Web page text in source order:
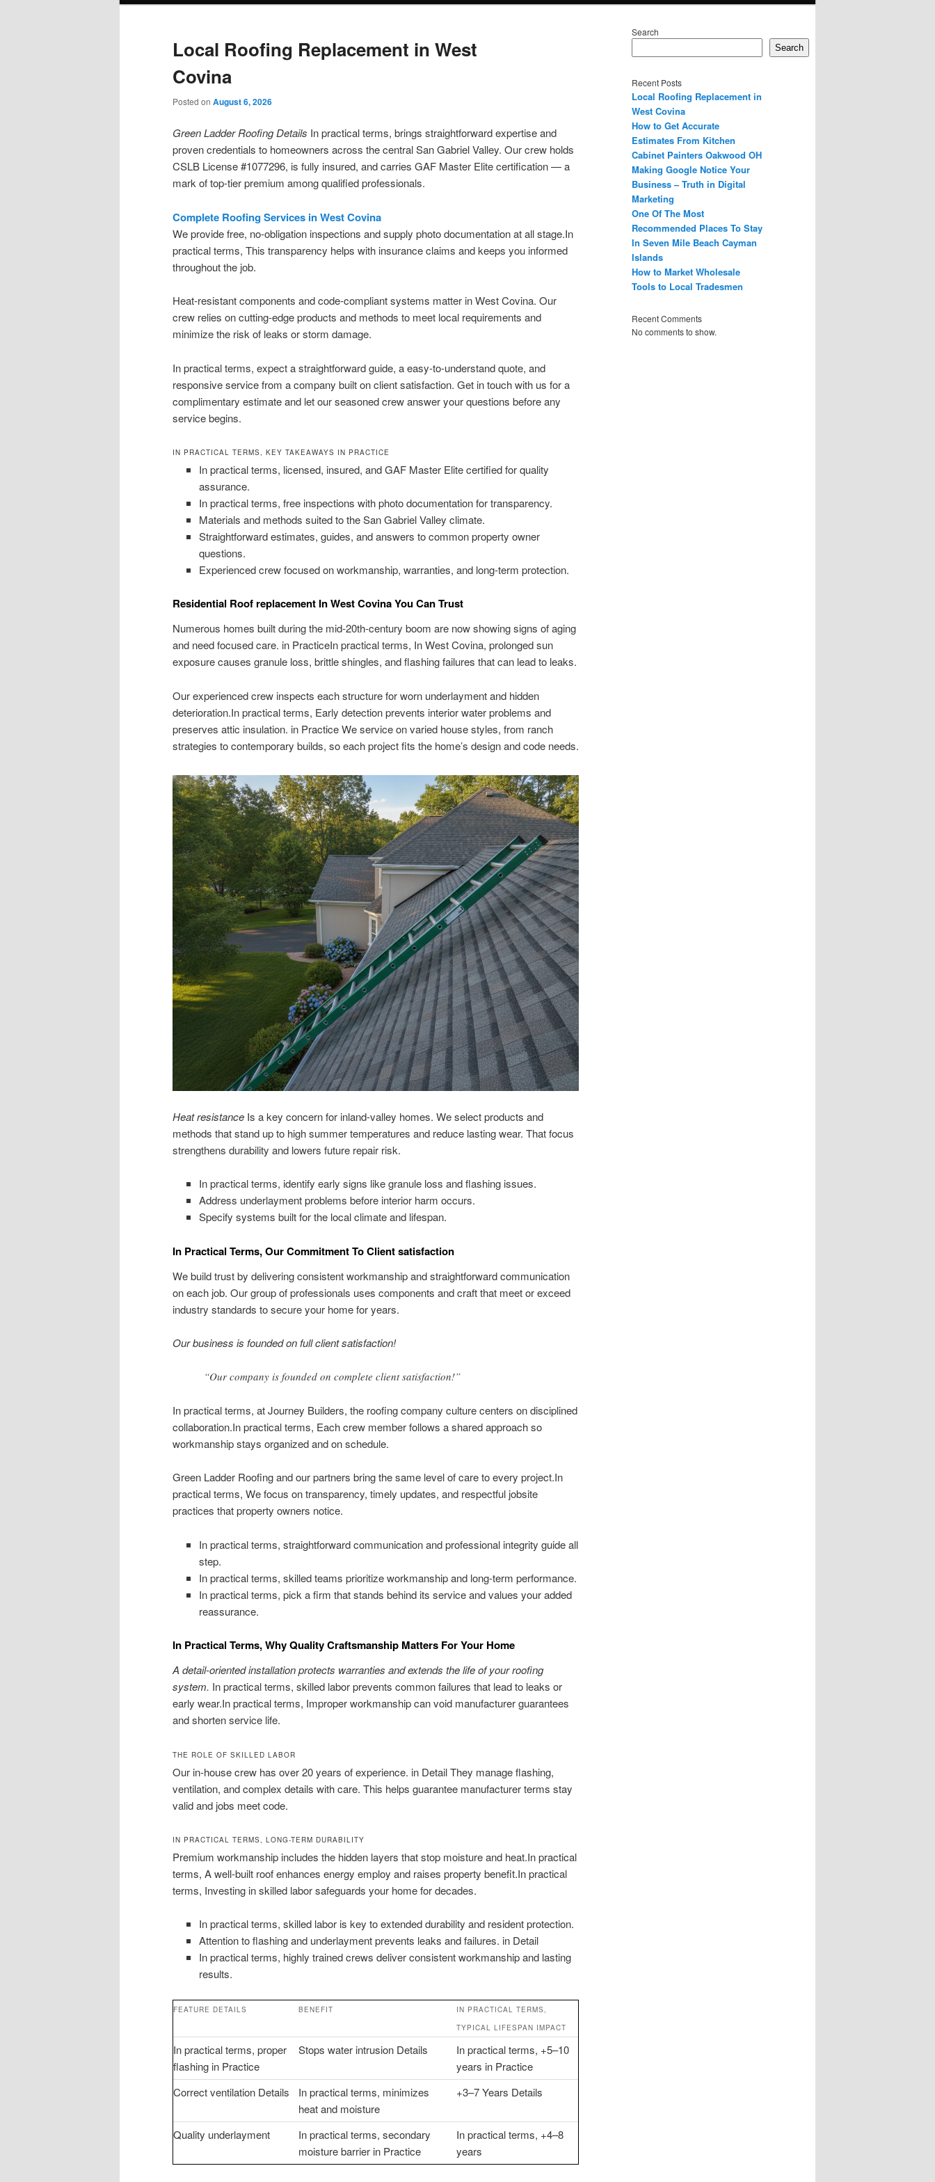
Local Roofing Replacement in West
Covina
Posted on August 6, 2026
Green Ladder Roofing Details In practical terms, brings straightforward expertise and
proven credentials to homeowners across the central San Gabriel Valley. Our crew holds
CSLB License #1077296, is fully insured, and carries GAF Master Elite certification — a
mark of top-tier premium among qualified professionals.
Complete Roofing Services in West Covina
We provide free, no-obligation inspections and supply photo documentation at all stage.In
practical terms, This transparency helps with insurance claims and keeps you informed
throughout the job.
Heat-resistant components and code-compliant systems matter in West Covina. Our
crew relies on cutting-edge products and methods to meet local requirements and
minimize the risk of leaks or storm damage.
In practical terms, expect a straightforward guide, a easy-to-understand quote, and
responsive service from a company built on client satisfaction. Get in touch with us for a
complimentary estimate and let our seasoned crew answer your questions before any
service begins.
IN PRACTICAL TERMS, KEY TAKEAWAYS IN PRACTICE
In practical terms, licensed, insured, and GAF Master Elite certified for quality
assurance.
In practical terms, free inspections with photo documentation for transparency.
Materials and methods suited to the San Gabriel Valley climate.
Straightforward estimates, guides, and answers to common property owner
questions.
Experienced crew focused on workmanship, warranties, and long-term protection.
Residential Roof replacement In West Covina You Can Trust
Numerous homes built during the mid-20th-century boom are now showing signs of aging
and need focused care. in PracticeIn practical terms, In West Covina, prolonged sun
exposure causes granule loss, brittle shingles, and flashing failures that can lead to leaks.
Our experienced crew inspects each structure for worn underlayment and hidden
deterioration.In practical terms, Early detection prevents interior water problems and
preserves attic insulation. in Practice We service on varied house styles, from ranch
strategies to contemporary builds, so each project fits the home’s design and code needs.
Heat resistance Is a key concern for inland-valley homes. We select products and
methods that stand up to high summer temperatures and reduce lasting wear. That focus
strengthens durability and lowers future repair risk.
In practical terms, identify early signs like granule loss and flashing issues.
Address underlayment problems before interior harm occurs.
Specify systems built for the local climate and lifespan.
In Practical Terms, Our Commitment To Client satisfaction
We build trust by delivering consistent workmanship and straightforward communication
on each job. Our group of professionals uses components and craft that meet or exceed
industry standards to secure your home for years.
Our business is founded on full client satisfaction!
“Our company is founded on complete client satisfaction!”
In practical terms, at Journey Builders, the roofing company culture centers on disciplined
collaboration.In practical terms, Each crew member follows a shared approach so
workmanship stays organized and on schedule.
Green Ladder Roofing and our partners bring the same level of care to every project.In
practical terms, We focus on transparency, timely updates, and respectful jobsite
practices that property owners notice.
In practical terms, straightforward communication and professional integrity guide all
step.
In practical terms, skilled teams prioritize workmanship and long-term performance.
In practical terms, pick a firm that stands behind its service and values your added
reassurance.
In Practical Terms, Why Quality Craftsmanship Matters For Your Home
A detail-oriented installation protects warranties and extends the life of your roofing
system. In practical terms, skilled labor prevents common failures that lead to leaks or
early wear.In practical terms, Improper workmanship can void manufacturer guarantees
and shorten service life.
THE ROLE OF SKILLED LABOR
Our in-house crew has over 20 years of experience. in Detail They manage flashing,
ventilation, and complex details with care. This helps guarantee manufacturer terms stay
valid and jobs meet code.
IN PRACTICAL TERMS, LONG-TERM DURABILITY
Premium workmanship includes the hidden layers that stop moisture and heat.In practical
terms, A well-built roof enhances energy employ and raises property benefit.In practical
terms, Investing in skilled labor safeguards your home for decades.
In practical terms, skilled labor is key to extended durability and resident protection.
Attention to flashing and underlayment prevents leaks and failures. in Detail
In practical terms, highly trained crews deliver consistent workmanship and lasting
results.
FEATURE DETAILS BENEFIT
IN PRACTICAL TERMS,
TYPICAL LIFESPAN IMPACT
In practical terms, proper
flashing in Practice
Stops water intrusion Details
In practical terms, +5–10
years in Practice
Correct ventilation Details
In practical terms, minimizes
heat and moisture
+3–7 Years Details
Quality underlayment
In practical terms, secondary
moisture barrier in Practice
In practical terms, +4–8
years
Search
Search
Recent Posts
Local Roofing Replacement in
West Covina
How to Get Accurate
Estimates From Kitchen
Cabinet Painters Oakwood OH
Making Google Notice Your
Business – Truth in Digital
Marketing
One Of The Most
Recommended Places To Stay
In Seven Mile Beach Cayman
Islands
How to Market Wholesale
Tools to Local Tradesmen
Recent Comments
No comments to show.